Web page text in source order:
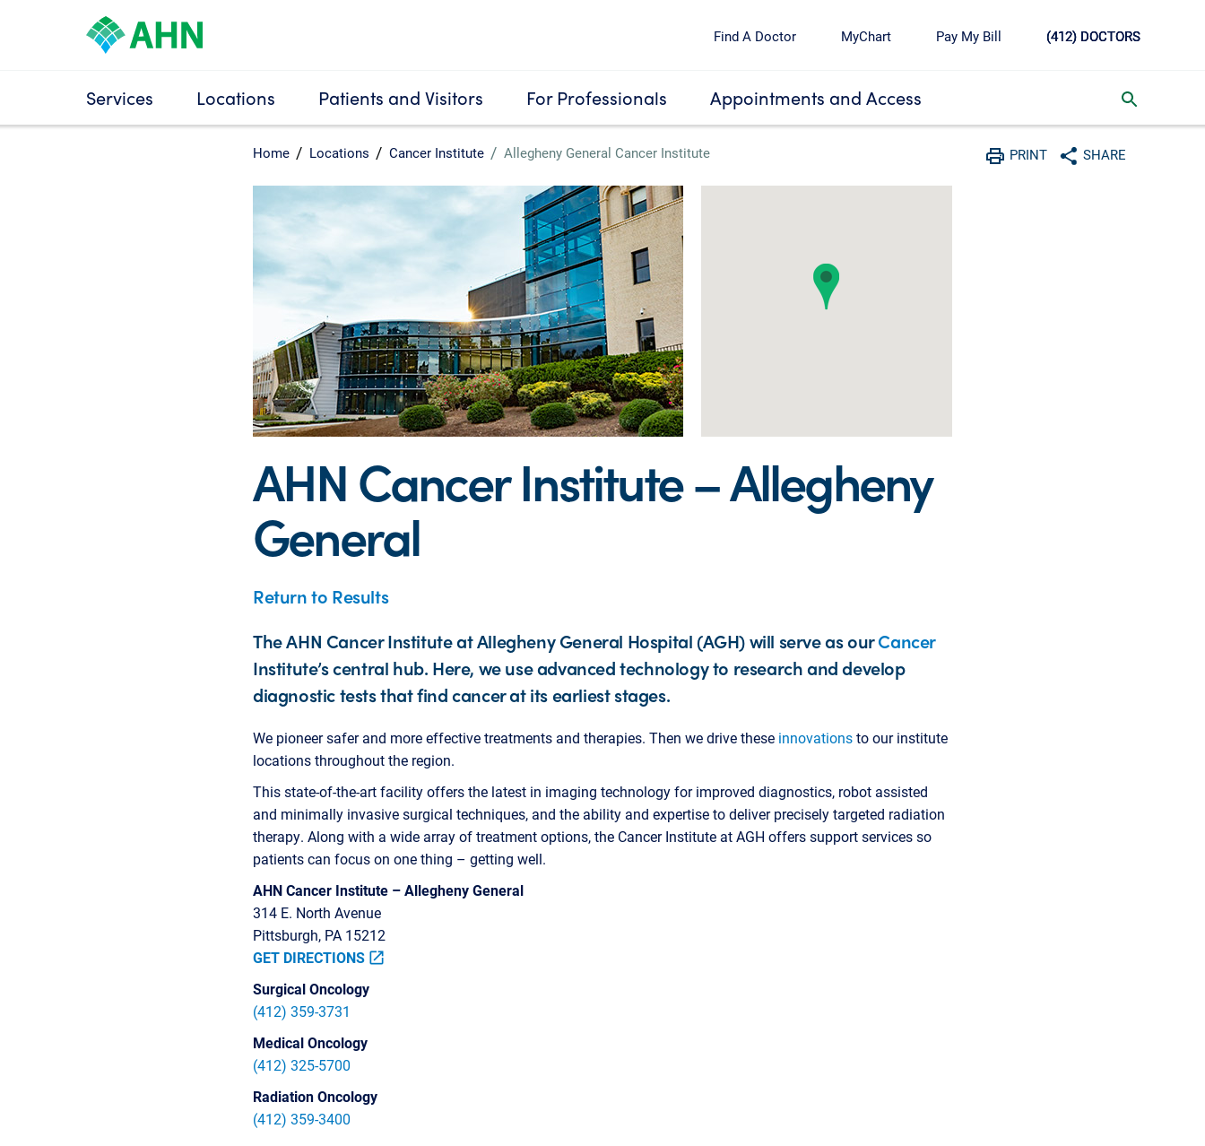
Find A Doctor MyChart Pay My Bill (412) DOCTORS
Services Locations Patients and Visitors For Professionals Appointments and Access
Home Locations Cancer Institute Allegheny General Cancer Institute PRINT
Print
SHARE
Share with social media
AHN Cancer Institute – Allegheny
General
Return to Results
The AHN Cancer Institute at Allegheny General Hospital (AGH) will serve as ourCancer
Institute’s central hub. Here, we use advanced technology to research and develop
diagnostic tests that find cancer at its earliest stages.
We pioneer safer and more effective treatments and therapies. Then we drive these innovationsto our institute
locations throughout the region.
This state-of-the-art facility offers the latest in imaging technology for improved diagnostics, robot assisted
and minimally invasive surgical techniques, and the ability and expertise to deliver precisely targeted radiation
therapy. Along with a wide array of treatment options, the Cancer Institute at AGH offers support services so
patients can focus on one thing – getting well.
AHN Cancer Institute – Allegheny General
314 E. North Avenue
Pittsburgh, PA 15212
GET DIRECTIONS open_in_new
Surgical Oncology
(412) 359-3731
Medical Oncology
(412) 325-5700
Radiation Oncology
(412) 359-3400